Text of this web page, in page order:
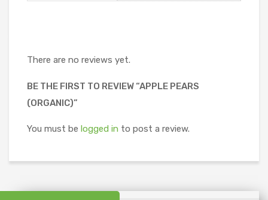
There are no reviews yet.
BE THE FIRST TO REVIEW “APPLE PEARS
(ORGANIC)”
You must be logged in to post a review.